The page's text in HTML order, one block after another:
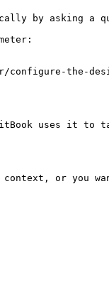
by asking a
configure-the-
uses it to
context, or you